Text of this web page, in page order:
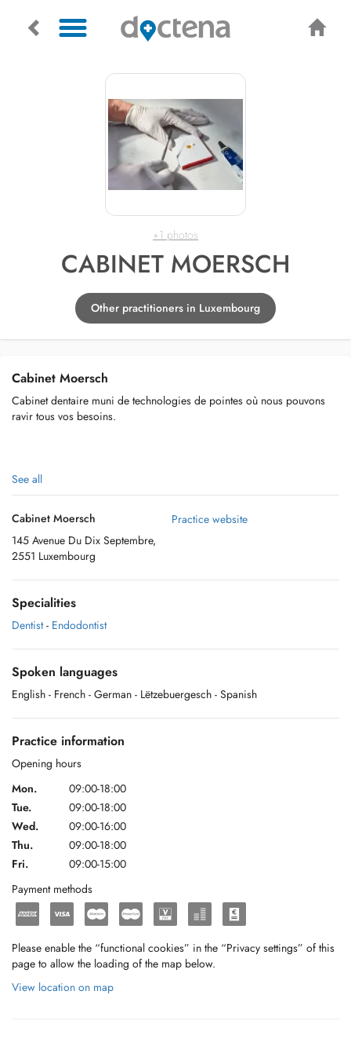
+1 photos
CABINET MOERSCH
Other practitioners in Luxembourg
Cabinet Moersch
Cabinet dentaire muni de technologies de pointes où nous pouvons
ravir tous vos besoins.
See all
Cabinet Moersch
145 Avenue Du Dix Septembre,
2551 Luxembourg
Practice website
Specialities
Dentist - Endodontist
Spoken languages
English - French - German - Lëtzebuergesch - Spanish
Practice information
Opening hours
Mon.
09:00-18:00
Tue.
09:00-18:00
Wed.
09:00-16:00
Thu.
09:00-18:00
Fri.
09:00-15:00
Payment methods
Please enable the “functional cookies” in the “Privacy settings” of this
page to allow the loading of the map below.
View location on map